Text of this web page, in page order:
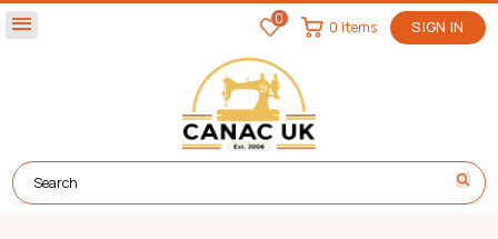
menu 0 SIGN IN
0 items